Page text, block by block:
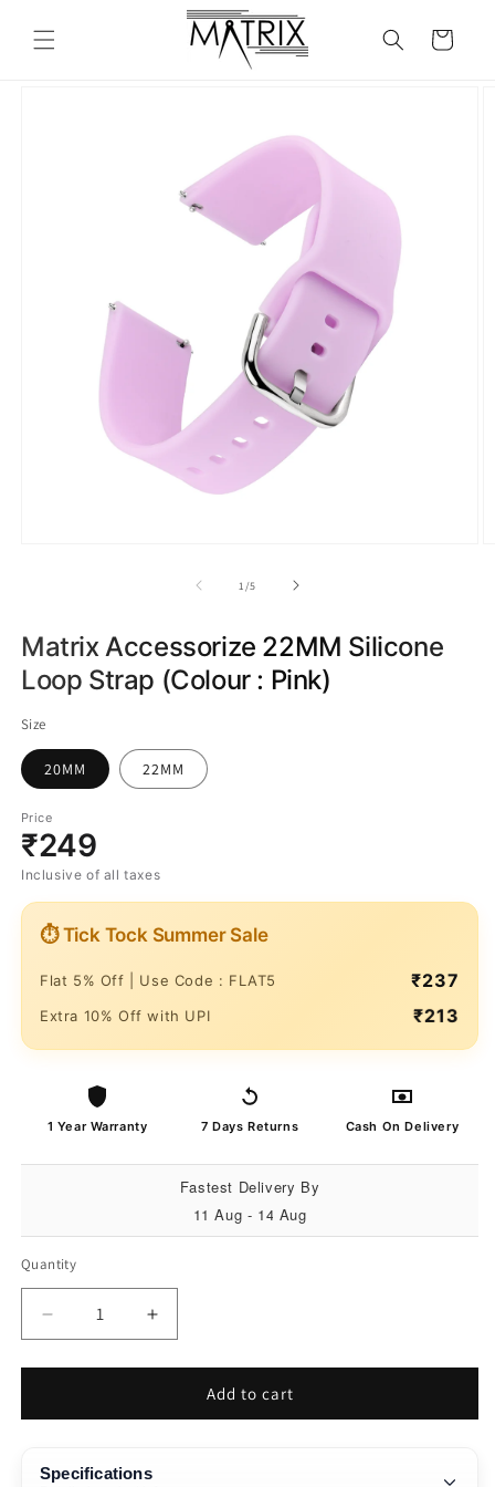
content
Cart
1 /of
5
Matrix Accessorize 22MM Silicone
Loop Strap (Colour : Pink)
Size
20MM 22MM
Price
₹249
Inclusive of all taxes
⏱ Tick Tock Summer Sale
Flat 5% Off | Use Code : FLAT5 ₹237
Extra 10% Off with UPI ₹213
1 Year Warranty 7 Days Returns Cash On Delivery
Fastest Delivery By
11 Aug - 14 Aug
Quantity
Quantity
Decrease
quantity
for
Accessorize
Silicone
Increase
quantity
for
Accessorize
Add to cart
Specifications